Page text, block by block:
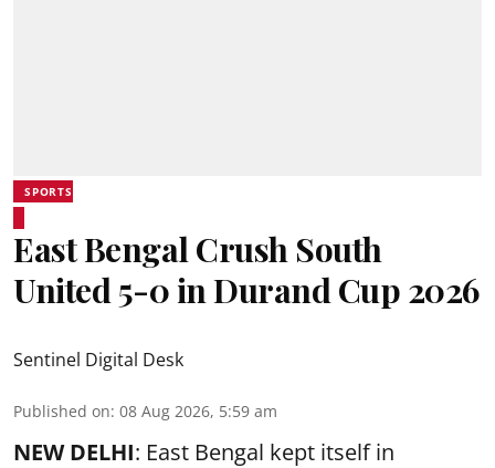
SPORTS
East Bengal Crush South
United 5-0 in Durand Cup 2026
Sentinel Digital Desk
Published on: 08 Aug 2026, 5:59 am
NEW DELHI: East Bengal kept itself in